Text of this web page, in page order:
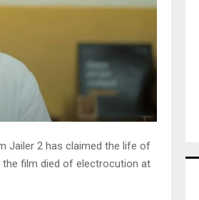
Jailer 2 has claimed the life of
film died of electrocution at